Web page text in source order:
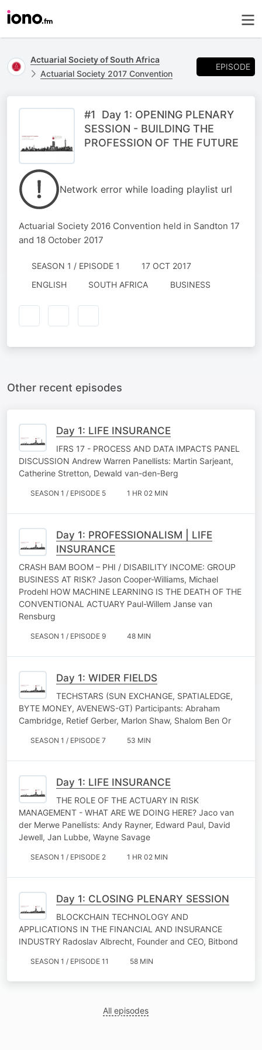
Actuarial Society of South Africa
Actuarial Society 2017 Convention
EPISODE
#1 Day 1: OPENING PLENARY
SESSION - BUILDING THE
PROFESSION OF THE FUTURE
Network error while loading playlist url
Actuarial Society 2016 Convention held in Sandton 17
and 18 October 2017
SEASON 1 / EPISODE 1
17 OCT 2017
ENGLISH
SOUTH AFRICA BUSINESS
Other recent episodes
Day 1: LIFE INSURANCE
IFRS 17 - PROCESS AND DATA IMPACTS PANEL
DISCUSSION Andrew Warren Panellists: Martin Sarjeant,
Catherine Stretton, Dewald van-den-Berg
SEASON 1 / EPISODE 5 1 HR 02 MIN
Day 1: PROFESSIONALISM | LIFE
INSURANCE
CRASH BAM BOOM – PHI / DISABILITY INCOME: GROUP
BUSINESS AT RISK? Jason Cooper-Williams, Michael
Prodehl HOW MACHINE LEARNING IS THE DEATH OF THE
CONVENTIONAL ACTUARY Paul-Willem Janse van
Rensburg
SEASON 1 / EPISODE 9 48 MIN
Day 1: WIDER FIELDS
TECHSTARS (SUN EXCHANGE, SPATIALEDGE,
BYTE MONEY, AVENEWS-GT) Participants: Abraham
Cambridge, Retief Gerber, Marlon Shaw, Shalom Ben Or
SEASON 1 / EPISODE 7 53 MIN
Day 1: LIFE INSURANCE
THE ROLE OF THE ACTUARY IN RISK
MANAGEMENT - WHAT ARE WE DOING HERE? Jaco van
der Merwe Panellists: Andy Rayner, Edward Paul, David
Jewell, Jan Lubbe, Wayne Savage
SEASON 1 / EPISODE 2 1 HR 02 MIN
Day 1: CLOSING PLENARY SESSION
BLOCKCHAIN TECHNOLOGY AND
APPLICATIONS IN THE FINANCIAL AND INSURANCE
INDUSTRY Radoslav Albrecht, Founder and CEO, Bitbond
SEASON 1 / EPISODE 11 58 MIN
All episodes